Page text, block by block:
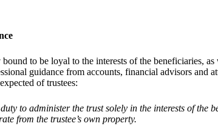
to be loyal to the interests of the beneficiaries,
guidance from accounts, financial advisors and
of trustees:
to administer the trust solely in the interests of the
from the trustee’s own property.